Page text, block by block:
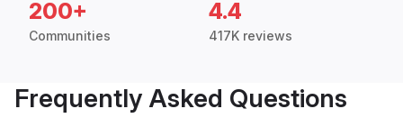
200+
Communities
4.4
417K reviews
Frequently Asked Questions